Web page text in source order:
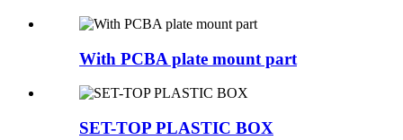
With PCBA plate mount part
SET-TOP PLASTIC BOX